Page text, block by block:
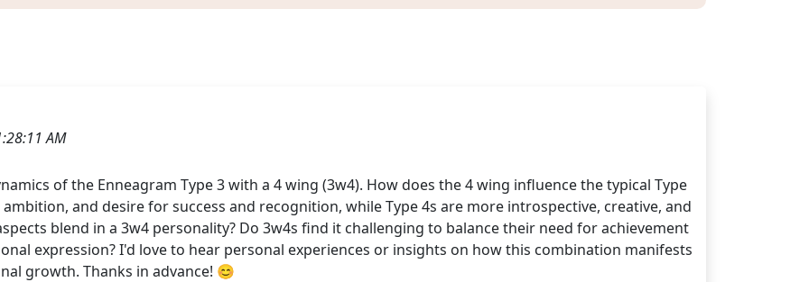
AM
of the Enneagram Type 3 with a 4 wing (3w4). How does the 4 wing influence the typical Type
and desire for success and recognition, while Type 4s are more introspective, creative, and
blend in a 3w4 personality? Do 3w4s find it challenging to balance their need for achievement
expression? I'd love to hear personal experiences or insights on how this combination manifests
growth. Thanks in advance! 😊